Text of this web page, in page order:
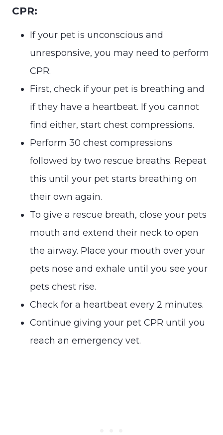
CPR:
If your pet is unconscious and
unresponsive, you may need to perform
CPR.
First, check if your pet is breathing and
if they have a heartbeat. If you cannot
find either, start chest compressions.
Perform 30 chest compressions
followed by two rescue breaths. Repeat
this until your pet starts breathing on
their own again.
To give a rescue breath, close your pets
mouth and extend their neck to open
the airway. Place your mouth over your
pets nose and exhale until you see your
pets chest rise.
Check for a heartbeat every 2 minutes.
Continue giving your pet CPR until you
reach an emergency vet.